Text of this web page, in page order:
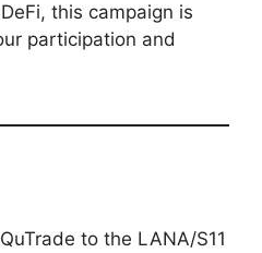
this campaign is
participation and
to the LANA/S11